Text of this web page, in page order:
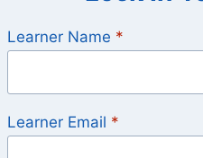
Learner Name *
Learner Email *